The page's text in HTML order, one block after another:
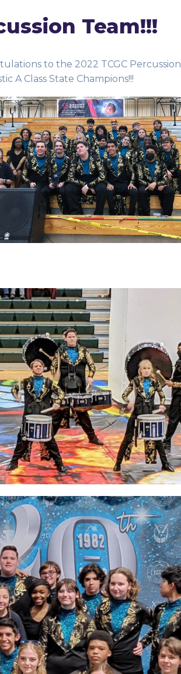
Team!!!
to the 2022 TCGC Percussion
A Class State Champions!!!